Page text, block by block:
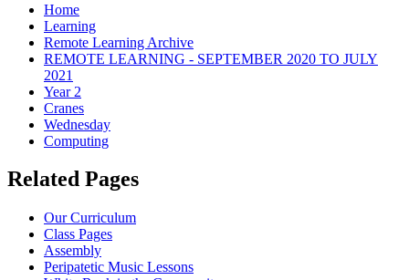
Home
Learning
Remote Learning Archive
REMOTE LEARNING - SEPTEMBER 2020 TO JULY
2021
Year 2
Cranes
Wednesday
Computing
Related Pages
Our Curriculum
Class Pages
Assembly
Peripatetic Music Lessons